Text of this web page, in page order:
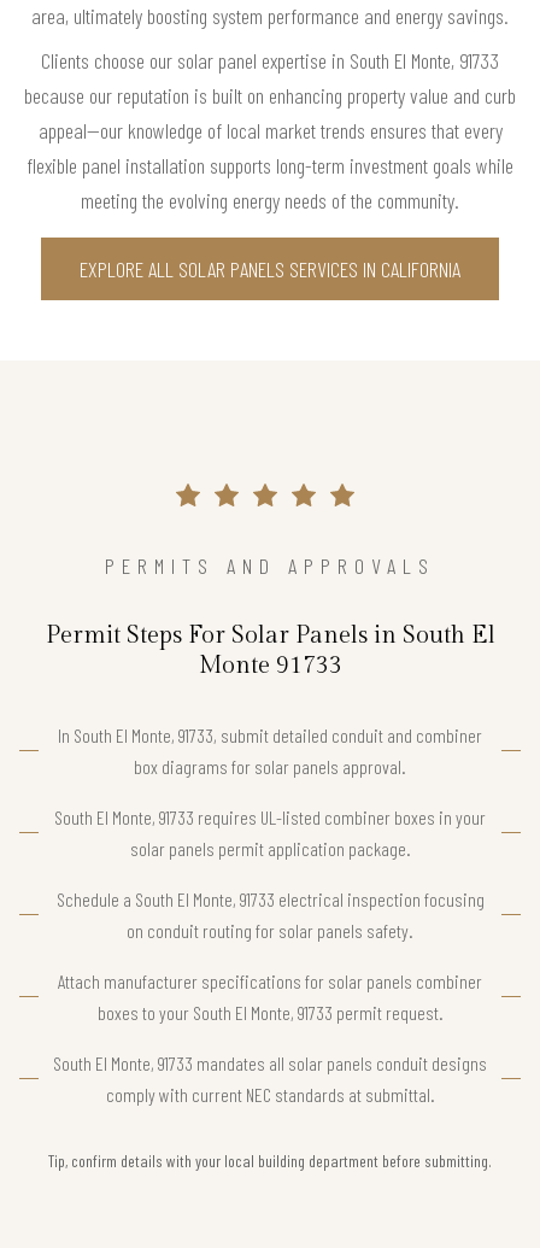
area, ultimately boosting system performance and energy savings.
Clients choose our solar panel expertise in South El Monte, 91733
because our reputation is built on enhancing property value and curb
appeal—our knowledge of local market trends ensures that every
flexible panel installation supports long-term investment goals while
meeting the evolving energy needs of the community.
EXPLORE ALL SOLAR PANELS SERVICES IN CALIFORNIA
PERMITS AND APPROVALS
Permit Steps For Solar Panels in South El
Monte 91733
In South El Monte, 91733, submit detailed conduit and combiner
box diagrams for solar panels approval.
South El Monte, 91733 requires UL-listed combiner boxes in your
solar panels permit application package.
Schedule a South El Monte, 91733 electrical inspection focusing
on conduit routing for solar panels safety.
Attach manufacturer specifications for solar panels combiner
boxes to your South El Monte, 91733 permit request.
South El Monte, 91733 mandates all solar panels conduit designs
comply with current NEC standards at submittal.
Tip, confirm details with your local building department before submitting.